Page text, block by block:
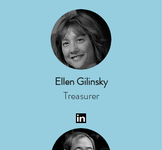
Ellen Gilinsky
Treasurer